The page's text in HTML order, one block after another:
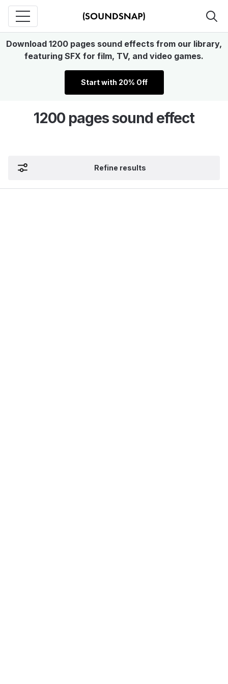
Download 1200 pages sound effects from our library,
featuring SFX for film, TV, and video games.
Start with 20% Off
1200 pages sound effect
Refine results